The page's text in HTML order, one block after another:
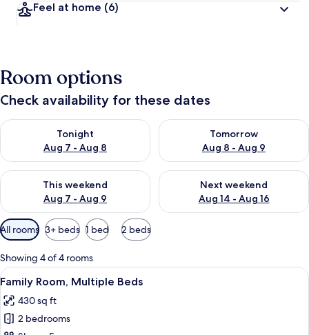
Feel at home (6)
Room options
Check availability for these dates
Tonight
Aug 7 - Aug 8
Check availability for tonight Aug 7 - Aug 8
Tomorrow
Aug 8 - Aug 9
Check availability for
This weekend
Aug 7 - Aug 9
Check availability for this weekend Aug 7 - Aug 9
Next weekend
Aug 14 - Aug 16
Check availability for next
Available
filters
for
rooms
All rooms 3+ beds 1 bed 2 beds
Showing 4 of 4 rooms
View
all
photos
for
A bedroom with a bed, blue
5
Family Room, Multiple Beds
430 sq ft
2 bedrooms